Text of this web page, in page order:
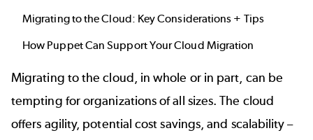
Migrating to the Cloud: Key Considerations + Tips
How Puppet Can Support Your Cloud Migration
Migrating to the cloud, in whole or in part, can be
tempting for organizations of all sizes. The cloud
offers agility, potential cost savings, and scalability –